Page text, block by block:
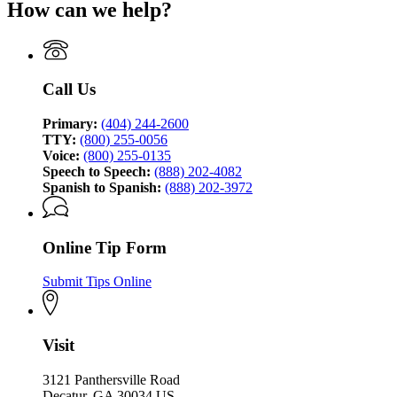
of
for
Bureau
of
How can we help?
Call Us
Primary: (404) 244-2600
TTY: (800) 255-0056
Voice: (800) 255-0135
Speech to Speech: (888) 202-4082
Spanish to Spanish: (888) 202-3972
Online Tip Form
Submit Tips Online
Visit
3121 Panthersville Road